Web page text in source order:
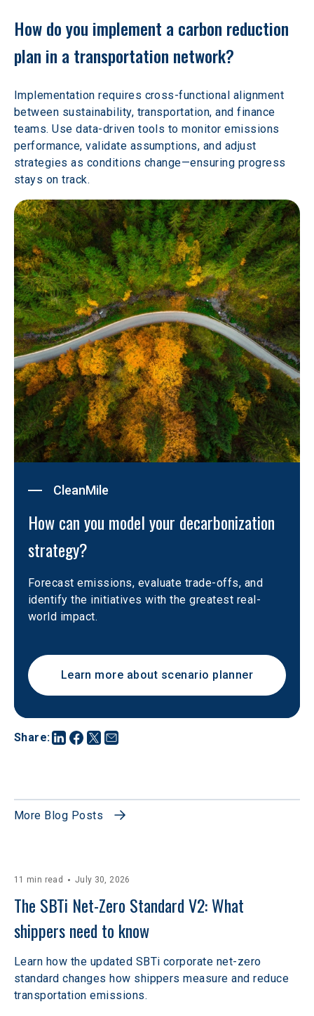
Share:
How do you implement a carbon reduction
plan in a transportation network?
Implementation requires cross-functional alignment
between sustainability, transportation, and finance
teams. Use data-driven tools to monitor emissions
performance, validate assumptions, and adjust
strategies as conditions change—ensuring progress
stays on track.
CleanMile
How can you model your decarbonization
strategy?
Forecast emissions, evaluate trade-offs, and
identify the initiatives with the greatest real-
world impact.
Learn more about scenario planner
More Blog Posts
11 min read July 30, 2026
The SBTi Net-Zero Standard V2: What
shippers need to know
Learn how the updated SBTi corporate net-zero
standard changes how shippers measure and reduce
transportation emissions.